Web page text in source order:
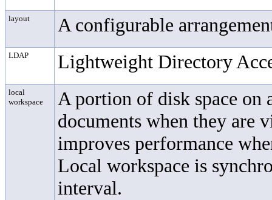
layout A configurable
LDAP Lightweight Directory
local
workspace
A portion of disk space on
documents when they are
improves performance
Local workspace is
interval.